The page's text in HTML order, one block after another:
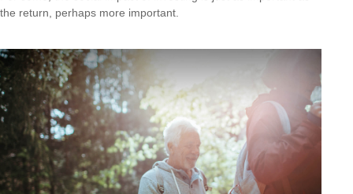
the return, perhaps more important.